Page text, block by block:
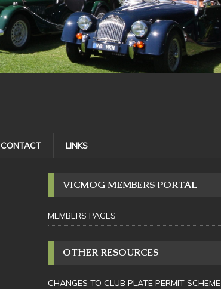
CONTACT LINKS
VICMOG MEMBERS PORTAL
MEMBERS PAGES
OTHER RESOURCES
CHANGES TO CLUB PLATE PERMIT SCHEME